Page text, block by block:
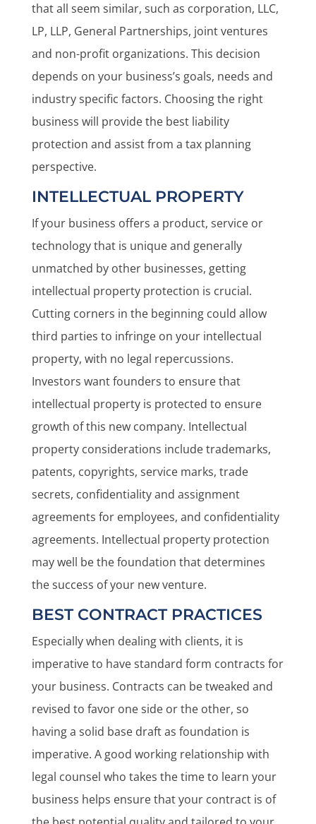
that all seem similar, such as corporation, LLC,
LP, LLP, General Partnerships, joint ventures
and non-profit organizations. This decision
depends on your business’s goals, needs and
industry specific factors. Choosing the right
business will provide the best liability
protection and assist from a tax planning
perspective.
INTELLECTUAL PROPERTY
If your business offers a product, service or
technology that is unique and generally
unmatched by other businesses, getting
intellectual property protection is crucial.
Cutting corners in the beginning could allow
third parties to infringe on your intellectual
property, with no legal repercussions.
Investors want founders to ensure that
intellectual property is protected to ensure
growth of this new company. Intellectual
property considerations include trademarks,
patents, copyrights, service marks, trade
secrets, confidentiality and assignment
agreements for employees, and confidentiality
agreements. Intellectual property protection
may well be the foundation that determines
the success of your new venture.
BEST CONTRACT PRACTICES
Especially when dealing with clients, it is
imperative to have standard form contracts for
your business. Contracts can be tweaked and
revised to favor one side or the other, so
having a solid base draft as foundation is
imperative. A good working relationship with
legal counsel who takes the time to learn your
business helps ensure that your contract is of